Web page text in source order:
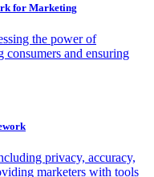
for Marketing
the power of
and ensuring
privacy, accuracy,
marketers with tools